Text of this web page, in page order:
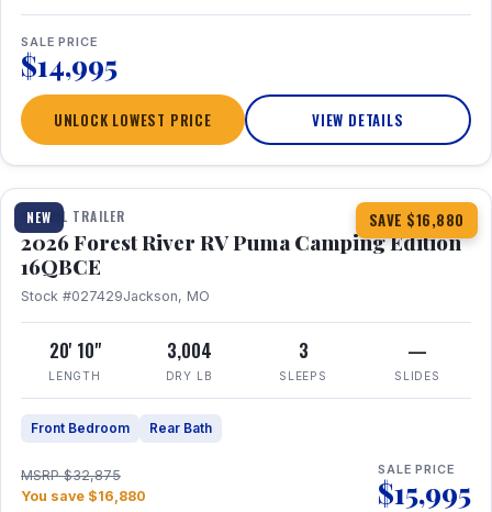
SALE PRICE
$14,995
UNLOCK LOWEST PRICE VIEW DETAILS
NEW SAVE $16,880
1 / 20 360° Tour
TRAVEL TRAILER
2026 Forest River RV Puma Camping Edition
16QBCE
Stock #027429Jackson, MO
20' 10"
LENGTH
3,004
DRY LB
3
SLEEPS
—
SLIDES
Front Bedroom Rear Bath
MSRP $32,875
You save $16,880
SALE PRICE
$15,995